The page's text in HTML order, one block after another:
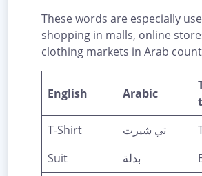
These words are especially
shopping in malls, online
clothing markets in Arab
English Arabic
T-Shirt
تي شيرت
Suit
بدلة